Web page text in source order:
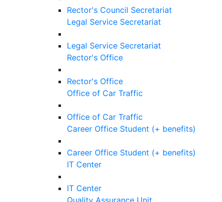
Rector's Council Secretariat
Legal Service Secretariat
Legal Service Secretariat
Rector's Office
Rector's Office
Office of Car Traffic
Office of Car Traffic
Career Office Student (+ benefits)
Career Office Student (+ benefits)
IT Center
IT Center
Quality Assurance Unit